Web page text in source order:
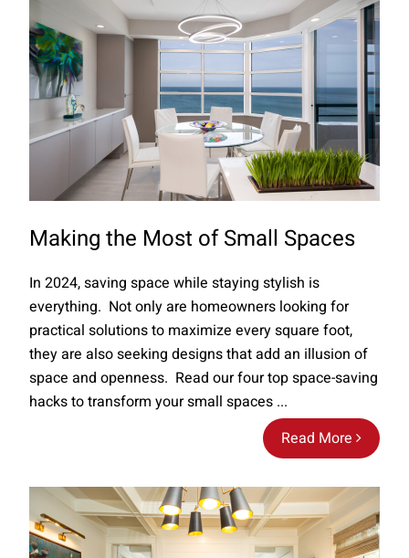
Making the Most of Small Spaces
Read More
In 2024, saving space while staying stylish is
everything. Not only are homeowners looking for
practical solutions to maximize every square foot,
they are also seeking designs that add an illusion of
space and openness. Read our four top space-saving
hacks to transform your small spaces ...